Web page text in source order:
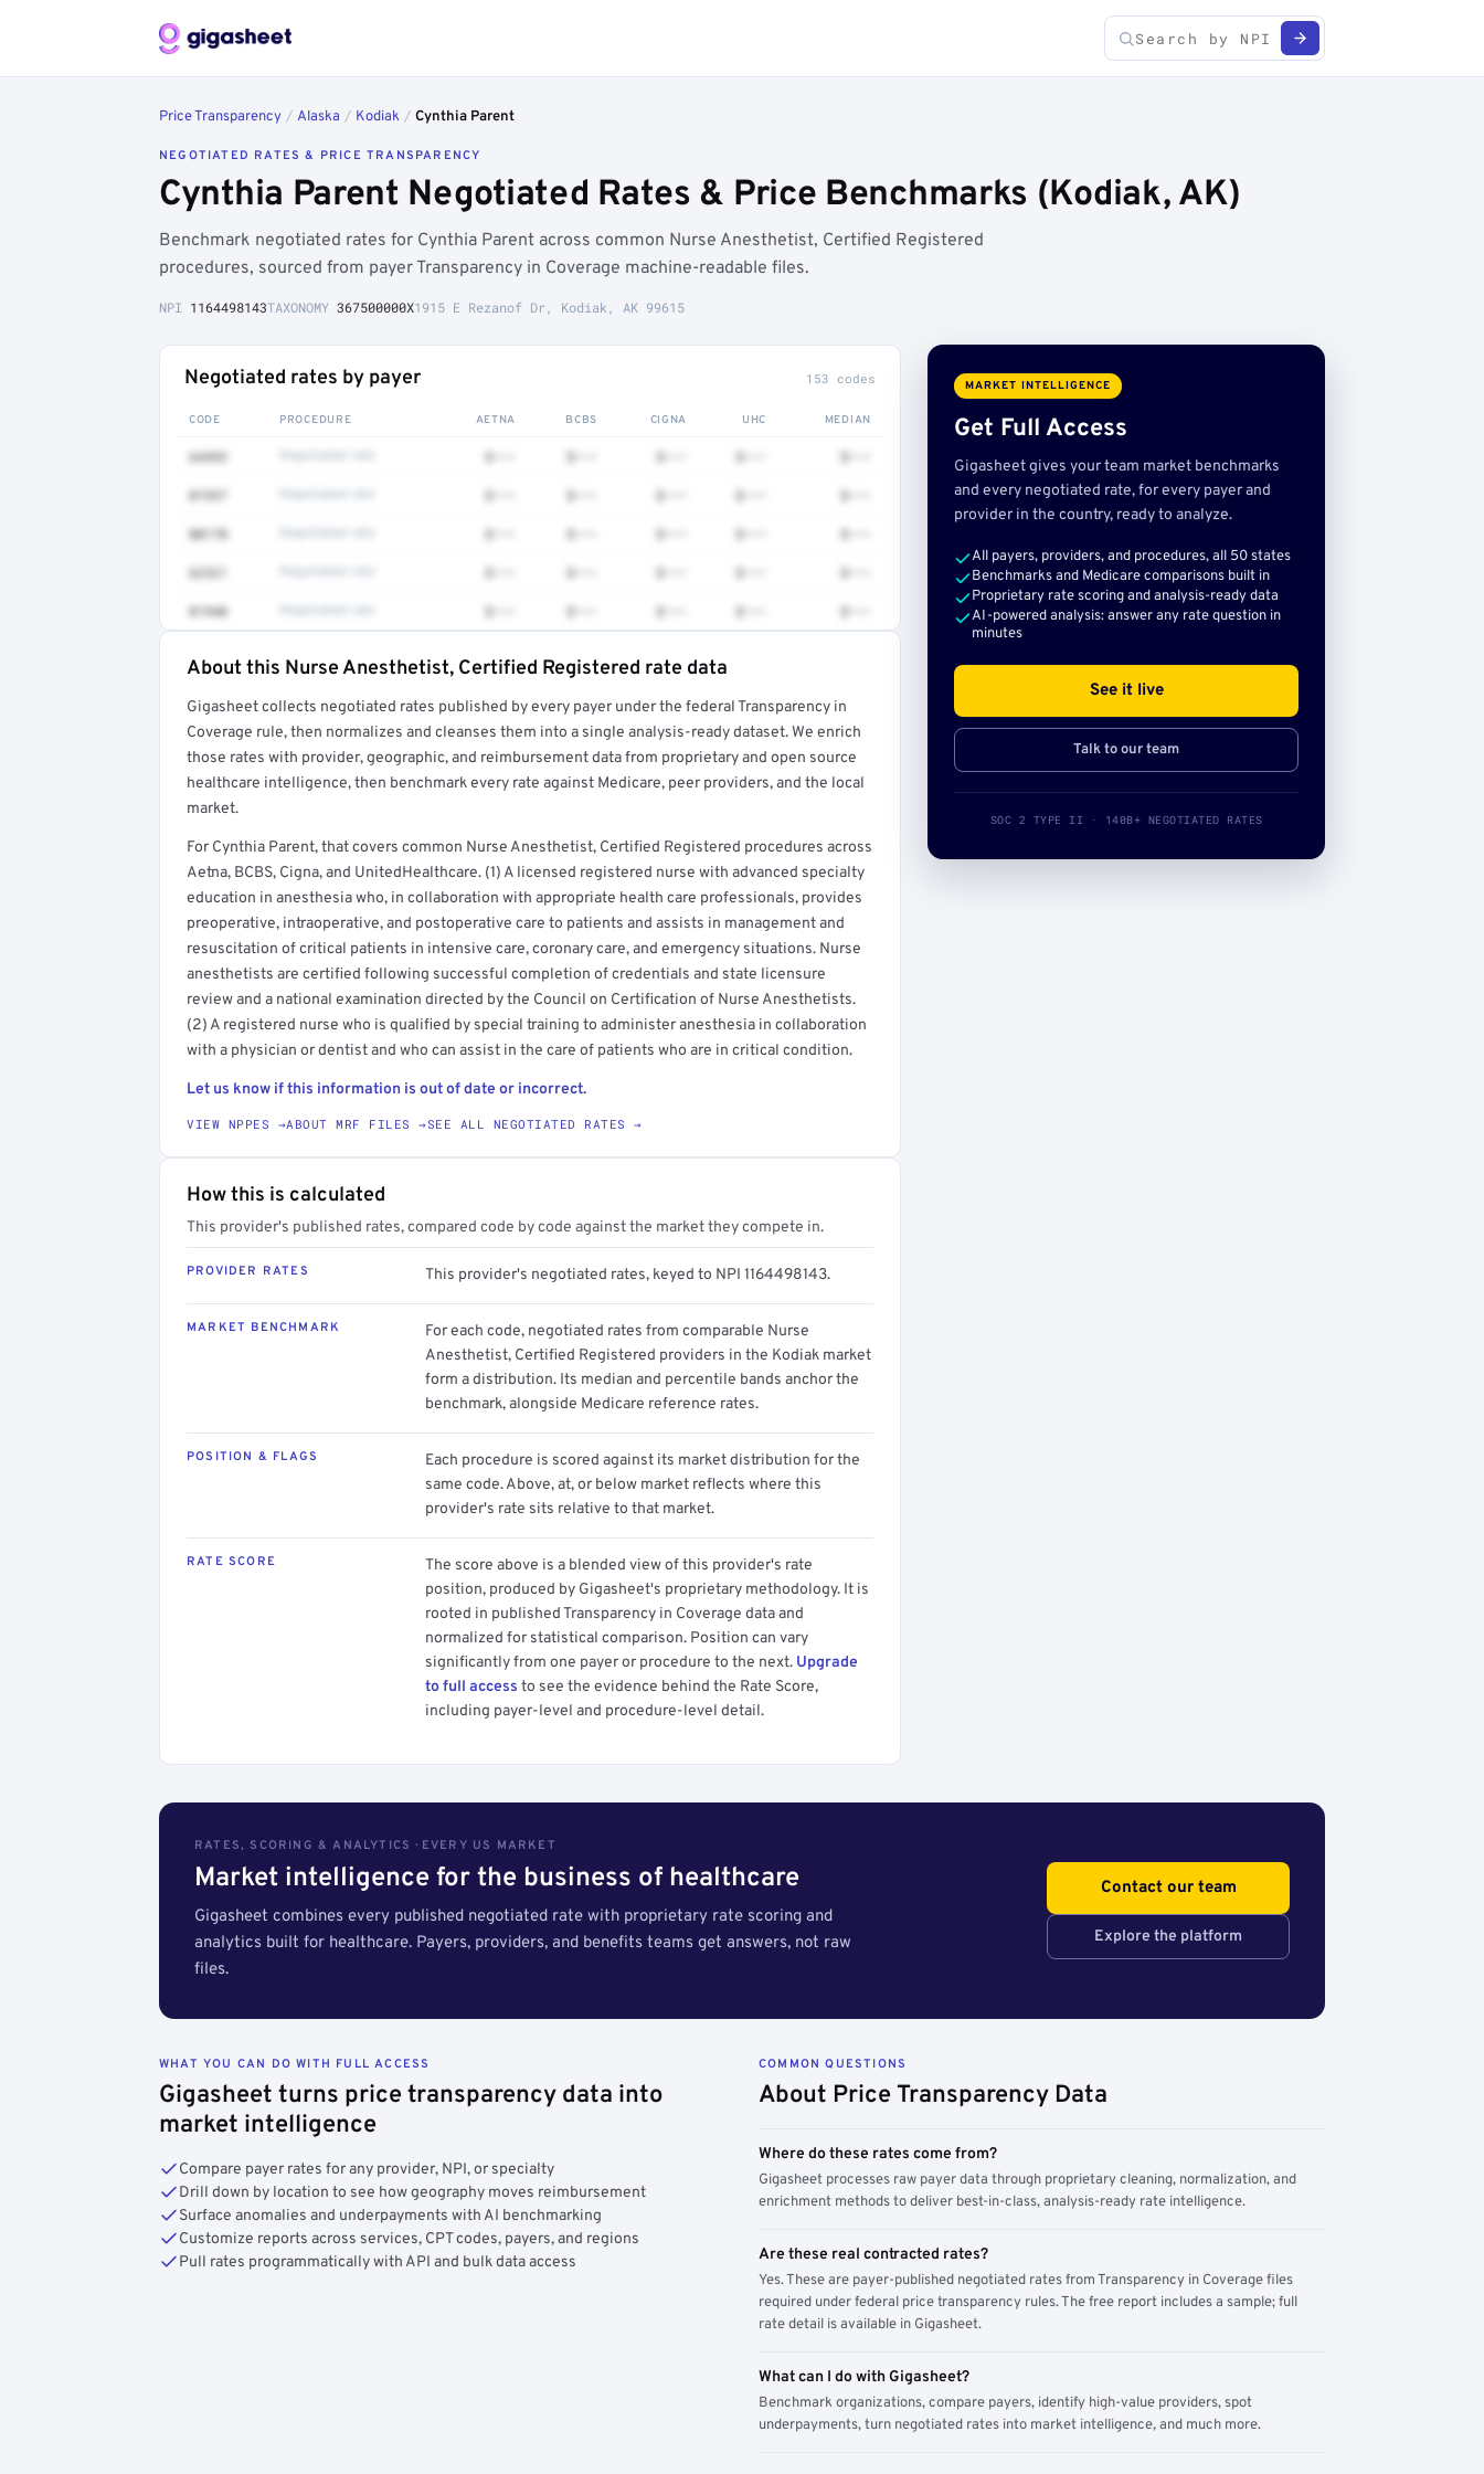
Price Transparency / Alaska / Kodiak / Cynthia Parent
NEGOTIATED RATES & PRICE TRANSPARENCY
Cynthia Parent Negotiated Rates & Price Benchmarks (Kodiak, AK)
Benchmark negotiated rates for Cynthia Parent across common Nurse Anesthetist, Certified Registered
procedures, sourced from payer Transparency in Coverage machine-readable files.
NPI 1164498143TAXONOMY 367500000X1915 E Rezanof Dr, Kodiak, AK 99615
Negotiated rates by payer 153 codes
CODE PROCEDURE AETNA BCBS CIGNA UHC MEDIAN
64493 $••• $••• $••• $••• $•••
01937 $••• $••• $••• $••• $•••
00170 $••• $••• $••• $••• $•••
62321 $••• $••• $••• $••• $•••
01940 $••• $••• $••• $••• $•••
Get a sample of these rates in your free report →
About this Nurse Anesthetist, Certified Registered rate data
Gigasheet collects negotiated rates published by every payer under the federal Transparency in
Coverage rule, then normalizes and cleanses them into a single analysis-ready dataset. We enrich
those rates with provider, geographic, and reimbursement data from proprietary and open source
healthcare intelligence, then benchmark every rate against Medicare, peer providers, and the local
market.
For Cynthia Parent, that covers common Nurse Anesthetist, Certified Registered procedures across
Aetna, BCBS, Cigna, and UnitedHealthcare. (1) A licensed registered nurse with advanced specialty
education in anesthesia who, in collaboration with appropriate health care professionals, provides
preoperative, intraoperative, and postoperative care to patients and assists in management and
resuscitation of critical patients in intensive care, coronary care, and emergency situations. Nurse
anesthetists are certified following successful completion of credentials and state licensure
review and a national examination directed by the Council on Certification of Nurse Anesthetists.
(2) A registered nurse who is qualified by special training to administer anesthesia in collaboration
with a physician or dentist and who can assist in the care of patients who are in critical condition.
Let us know if this information is out of date or incorrect.
VIEW NPPES →ABOUT MRF FILES →SEE ALL NEGOTIATED RATES →
How this is calculated
This provider's published rates, compared code by code against the market they compete in.
PROVIDER RATES This provider's negotiated rates, keyed to NPI 1164498143.
MARKET BENCHMARK
For each code, negotiated rates from comparable Nurse
Anesthetist, Certified Registered providers in the Kodiak market
form a distribution. Its median and percentile bands anchor the
benchmark, alongside Medicare reference rates.
POSITION & FLAGS
Each procedure is scored against its market distribution for the
same code. Above, at, or below market reflects where this
provider's rate sits relative to that market.
RATE SCORE
The score above is a blended view of this provider's rate
position, produced by Gigasheet's proprietary methodology. It is
rooted in published Transparency in Coverage data and
normalized for statistical comparison. Position can vary
significantly from one payer or procedure to the next. Upgrade
to full access to see the evidence behind the Rate Score,
including payer-level and procedure-level detail.
MARKET INTELLIGENCE
Get Full Access
Gigasheet gives your team market benchmarks
and every negotiated rate, for every payer and
provider in the country, ready to analyze.
All payers, providers, and procedures, all 50 states
Benchmarks and Medicare comparisons built in
Proprietary rate scoring and analysis-ready data
AI-powered analysis: answer any rate question in
minutes
See it live
Talk to our team
SOC 2 TYPE II · 140B+ NEGOTIATED RATES
RATES, SCORING & ANALYTICS · EVERY US MARKET
Market intelligence for the business of healthcare
Gigasheet combines every published negotiated rate with proprietary rate scoring and
analytics built for healthcare. Payers, providers, and benefits teams get answers, not raw
files.
Contact our team
Explore the platform
WHAT YOU CAN DO WITH FULL ACCESS
Gigasheet turns price transparency data into
market intelligence
Compare payer rates for any provider, NPI, or specialty
Drill down by location to see how geography moves reimbursement
Surface anomalies and underpayments with AI benchmarking
Customize reports across services, CPT codes, payers, and regions
Pull rates programmatically with API and bulk data access
COMMON QUESTIONS
About Price Transparency Data
Where do these rates come from?
Gigasheet processes raw payer data through proprietary cleaning, normalization, and
enrichment methods to deliver best-in-class, analysis-ready rate intelligence.
Are these real contracted rates?
Yes. These are payer-published negotiated rates from Transparency in Coverage files
required under federal price transparency rules. The free report includes a sample; full
rate detail is available in Gigasheet.
What can I do with Gigasheet?
Benchmark organizations, compare payers, identify high-value providers, spot
underpayments, turn negotiated rates into market intelligence, and much more.